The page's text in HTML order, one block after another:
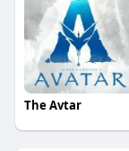
The Avtar